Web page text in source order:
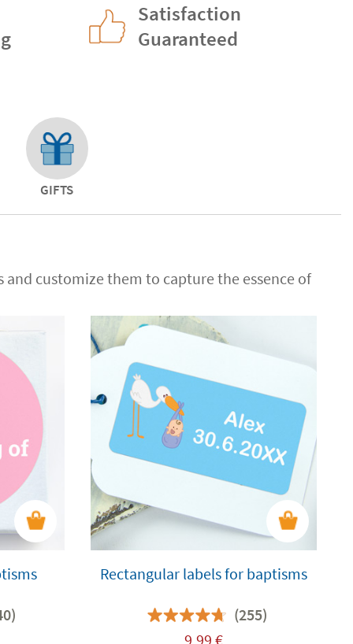
Satisfaction
Guaranteed
GIFTS
and customize them to capture the essence of
Rectangular labels for baptisms
(255)
9,99 €